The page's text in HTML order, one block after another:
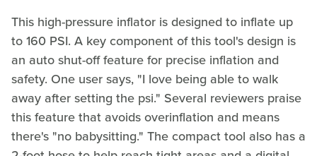
This high-pressure inflator is designed to inflate up
to 160 PSI. A key component of this tool's design is
an auto shut-off feature for precise inflation and
safety. One user says, "I love being able to walk
away after setting the psi." Several reviewers praise
this feature that avoids overinflation and means
there's "no babysitting." The compact tool also has a